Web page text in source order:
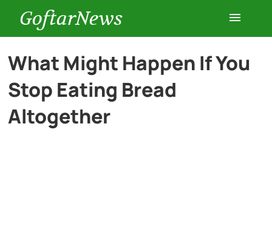
GoftarNews
Entertainment
Cars
Health
What Might Happen If You
Stop Eating Bread
Altogether